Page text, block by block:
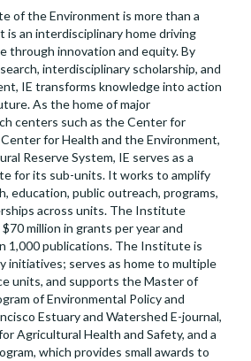
of the Environment is more than a
an interdisciplinary home driving
through innovation and equity. By
interdisciplinary scholarship, and
IE transforms knowledge into action
As the home of major
centers such as the Center for
for Health and the Environment,
Reserve System, IE serves as a
for its sub-units. It works to amplify
education, public outreach, programs,
across units. The Institute
million in grants per year and
1,000 publications. The Institute is
initiatives; serves as home to multiple
units, and supports the Master of
of Environmental Policy and
Estuary and Watershed E-journal,
Agricultural Health and Safety, and a
which provides small awards to